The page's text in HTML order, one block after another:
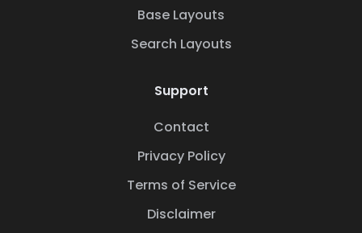
Base Layouts
Search Layouts
Support
Contact
Privacy Policy
Terms of Service
Disclaimer